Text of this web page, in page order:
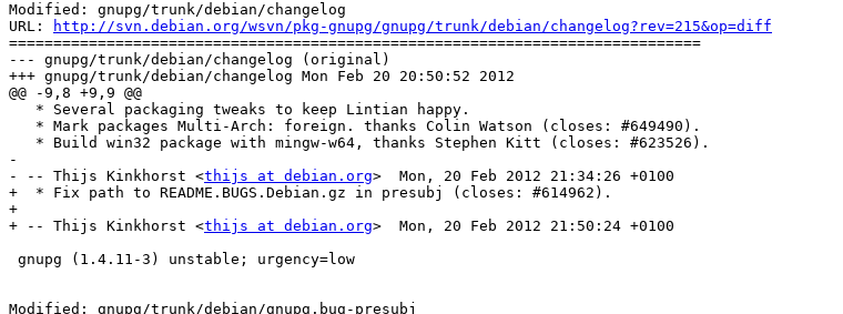
Modified: gnupg/trunk/debian/changelog
URL:
http://svn.debian.org/wsvn/pkg-gnupg/gnupg/trunk/debian/changelog?rev=215&op=diff
==============================================================================
--- gnupg/trunk/debian/changelog (original)
+++ gnupg/trunk/debian/changelog Mon Feb 20 20:50:52 2012
@@ -9,8 +9,9 @@
-
- -- Thijs Kinkhorst <thijs at debian.org>  Mon, 20 Feb 2012 21:34:26 +0100
+  * Fix path to README.BUGS.Debian.gz in presubj (closes: #614962).
+
+ -- Thijs Kinkhorst <thijs at debian.org>  Mon, 20 Feb 2012 21:50:24 +0100
Modified: gnupg/trunk/debian/gnupg.bug-presubj